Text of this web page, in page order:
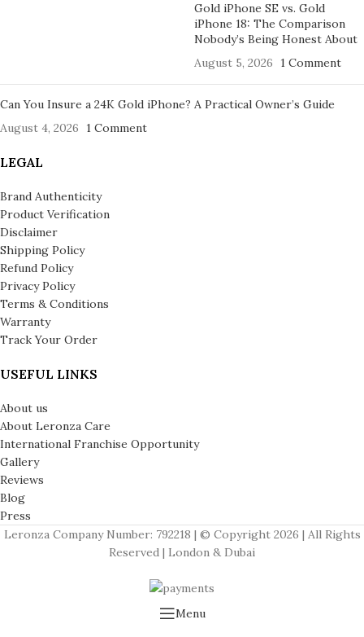
Gold iPhone SE vs. Gold
iPhone 18: The Comparison
Nobody’s Being Honest About
August 5, 2026
1 Comment
Can You Insure a 24K Gold iPhone? A Practical Owner’s Guide
August 4, 2026
1 Comment
LEGAL
Brand Authenticity
Product Verification
Disclaimer
Shipping Policy
Refund Policy
Privacy Policy
Terms & Conditions
Warranty
Track Your Order
USEFUL LINKS
About us
About Leronza Care
International Franchise Opportunity
Gallery
Reviews
Blog
Press
Leronza Company Number: 792218 | © Copyright 2026 | All Rights
Reserved | London & Dubai
Menu